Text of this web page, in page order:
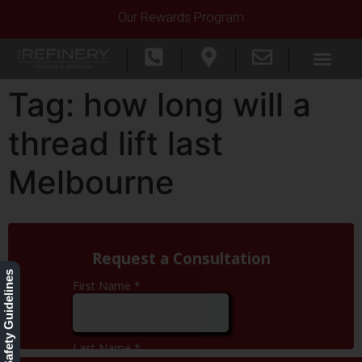
Our Rewards Program
Tag: how long will a
thread lift last
Melbourne
Our Safety Guidelines